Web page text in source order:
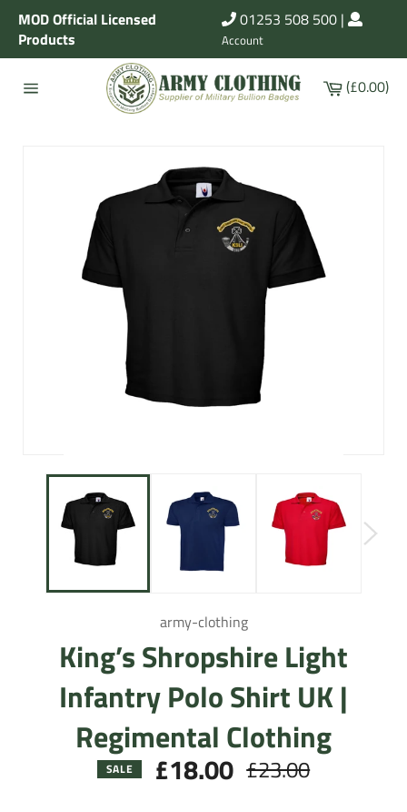
Skip
content
MOD Official Licensed
Products
01253 508 500 |
Account
Cart
(£0.00)
army-clothing
King’s Shropshire Light
Infantry Polo Shirt UK |
Regimental Clothing
SALE £18.00 Regular
price
£23.00